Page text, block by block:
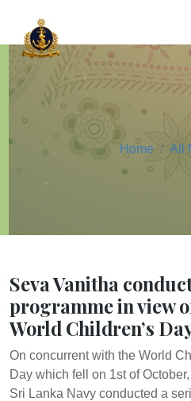
Home All
Seva Vanitha
programme in view
World Children’s
On concurrent with the World
Day which fell on 1st of
Sri Lanka Navy conducted a